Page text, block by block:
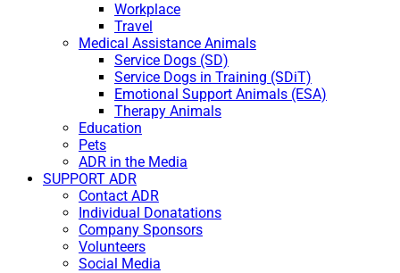
Workplace
Travel
Medical Assistance Animals
Service Dogs (SD)
Service Dogs in Training (SDiT)
Emotional Support Animals (ESA)
Therapy Animals
Education
Pets
ADR in the Media
SUPPORT ADR
Contact ADR
Individual Donatations
Company Sponsors
Volunteers
Social Media